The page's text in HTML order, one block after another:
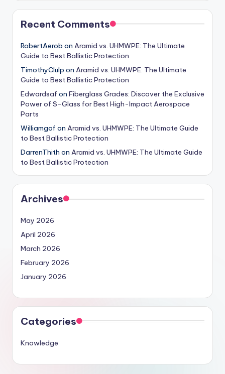
Recent Comments
RobertAerob on Aramid vs. UHMWPE: The Ultimate
Guide to Best Ballistic Protection
TimothyClulp on Aramid vs. UHMWPE: The Ultimate
Guide to Best Ballistic Protection
Edwardsaf on Fiberglass Grades: Discover the Exclusive
Power of S-Glass for Best High-Impact Aerospace
Parts
Williamgof on Aramid vs. UHMWPE: The Ultimate Guide
to Best Ballistic Protection
DarrenThith on Aramid vs. UHMWPE: The Ultimate Guide
to Best Ballistic Protection
Archives
May 2026
April 2026
March 2026
February 2026
January 2026
Categories
Knowledge